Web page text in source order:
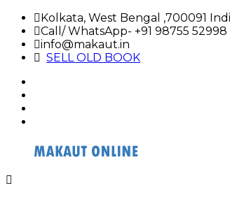
Skip
content
Kolkata, West Bengal ,700091
Call/ WhatsApp- +91 98755 52998
info@makaut.in
SELL OLD BOOK